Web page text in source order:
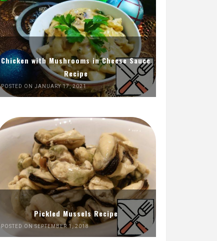
Chicken with Mushrooms in Cheese Sauce
Recipe
POSTED ON JANUARY 17, 2021
Pickled Mussels Recipe
POSTED ON SEPTEMBER 1, 2018